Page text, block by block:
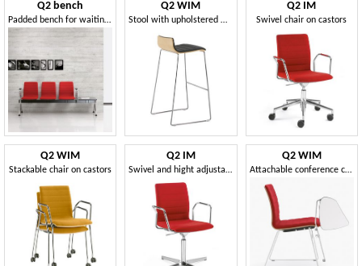
Q2 bench
Padded bench for waiting areas
Q2 WIM
Stool with upholstered wooden shell
Q2 IM
Swivel chair on castors
Q2 WIM
Stackable chair on castors
Q2 IM
Swivel and hight adjustable chair
Q2 WIM
Attachable conference chair, with writing tablet